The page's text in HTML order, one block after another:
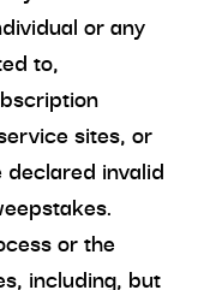
or any
to,
sites, or
invalid
or the
including, but